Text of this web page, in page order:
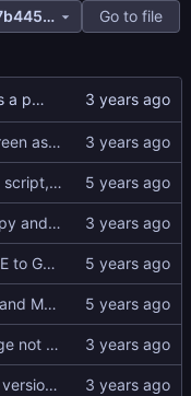
8c49c62f66be70123e8f1ad5c00c7b4459795ac0
Go to file
marked error_screen as a protected module, added --dev launch option
marked error_screen as a protected module, added --dev launch option
added compiling script, added pyinstaller to requirements.txt
created surface.py and GameSurface class
updated LICENSE to GNU General Public License v3.0
added setup.py and MANIFEST.in
fixed promo image not showing after restructure
changed python version to 3.7, changed pygame to 1.9.6